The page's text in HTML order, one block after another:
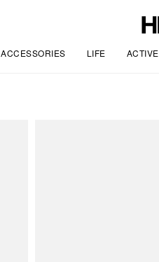
ACCESSORIES LIFE ACTIVE